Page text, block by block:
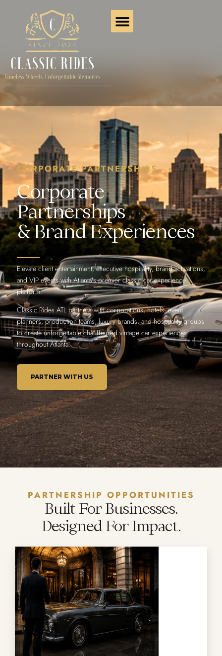
CORPORATE PARTNERSHIPS
Corporate
Partnerships
& Brand Experiences
Elevate client entertainment, executive hospitality, brand activations,
and VIP events with Atlanta’s premier classic car experience
platform.
Classic Rides ATL partners with corporations, hotels, event
planners, production teams, luxury brands, and hospitality groups
to create unforgettable chauffeured vintage car experiences
throughout Atlanta.
PARTNER WITH US
PARTNERSHIP OPPORTUNITIES
Built For Businesses.
Designed For Impact.